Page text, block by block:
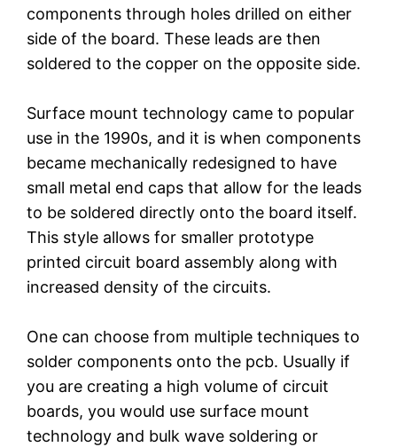
components through holes drilled on either
side of the board. These leads are then
soldered to the copper on the opposite side.
Surface mount technology came to popular
use in the 1990s, and it is when components
became mechanically redesigned to have
small metal end caps that allow for the leads
to be soldered directly onto the board itself.
This style allows for smaller prototype
printed circuit board assembly along with
increased density of the circuits.
One can choose from multiple techniques to
solder components onto the pcb. Usually if
you are creating a high volume of circuit
boards, you would use surface mount
technology and bulk wave soldering or